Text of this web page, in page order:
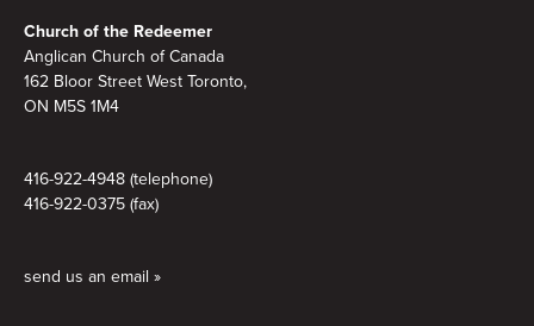
Church of the Redeemer
Anglican Church of Canada
162 Bloor Street West Toronto,
ON M5S 1M4
416-922-4948 (telephone)
416-922-0375 (fax)
send us an email »